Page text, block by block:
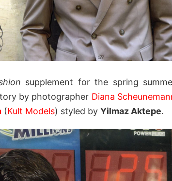
supplement for the spring
by photographer Diana
(Kult Models) styled by Yilmaz Aktepe.